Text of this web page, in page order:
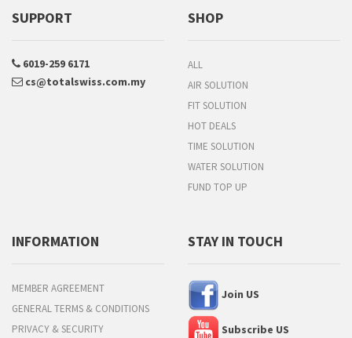
SUPPORT
6019-259 6171
cs@totalswiss.com.my
SHOP
ALL
AIR SOLUTION
FIT SOLUTION
HOT DEALS
TIME SOLUTION
WATER SOLUTION
FUND TOP UP
INFORMATION
MEMBER AGREEMENT
GENERAL TERMS & CONDITIONS
PRIVACY & SECURITY
STAY IN TOUCH
Join US
Subscribe US